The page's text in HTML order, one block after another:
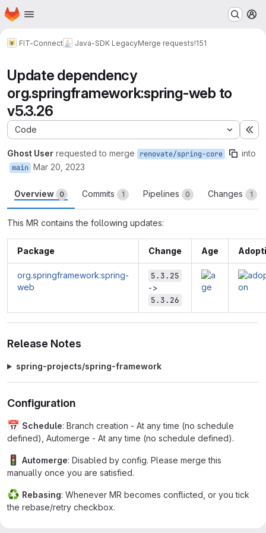
Skip to main content
Homepage
FIT-Connect Java-SDK LegacyMerge requests!151
Update dependency
org.springframework:spring-web to
v5.3.26
Code
Ghost User requested to merge renovate/spring-core into
main Mar 20, 2023
Overview 0 Commits 1 Pipelines 0 Changes 1
This MR contains the following updates:
Package Change Age
org.springframework:spring-
web
5.3.25
->
5.3.26
Release Notes
spring-projects/spring-framework
Configuration
📅 Schedule: Branch creation - At any time (no schedule
defined), Automerge - At any time (no schedule defined).
🚦 Automerge: Disabled by config. Please merge this
manually once you are satisfied.
♻ Rebasing: Whenever MR becomes conflicted, or you tick
the rebase/retry checkbox.